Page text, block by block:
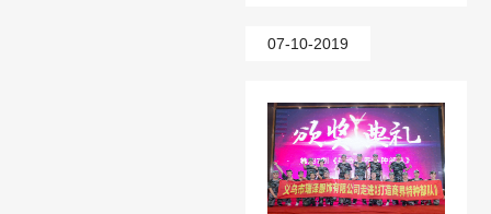
07-10-2019